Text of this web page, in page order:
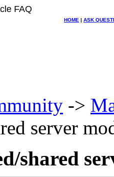
FAQ
HOME | ASK
->
server
shared